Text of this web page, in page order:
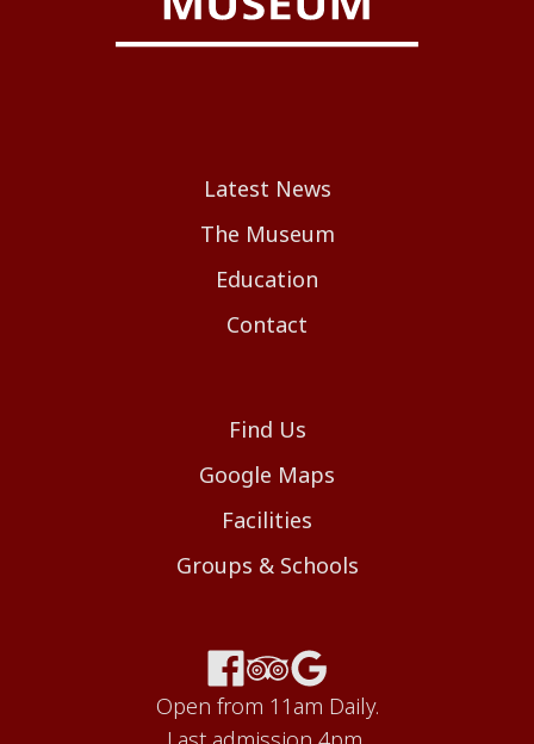
Latest News
The Museum
Education
Contact
Find Us
Google Maps
Facilities
Groups & Schools
Open from 11am Daily.